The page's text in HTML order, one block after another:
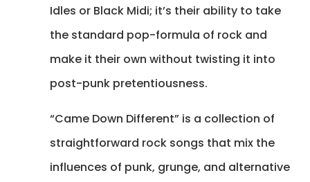
Idles or Black Midi; it’s their ability to take
the standard pop-formula of rock and
make it their own without twisting it into
post-punk pretentiousness.
“Came Down Different” is a collection of
straightforward rock songs that mix the
influences of punk, grunge, and alternative